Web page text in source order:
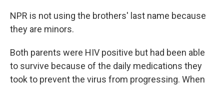
NPR is not using the brothers' last name because
they are minors.
Both parents were HIV positive but had been able
to survive because of the daily medications they
took to prevent the virus from progressing. When